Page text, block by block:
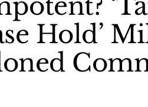
Hold’